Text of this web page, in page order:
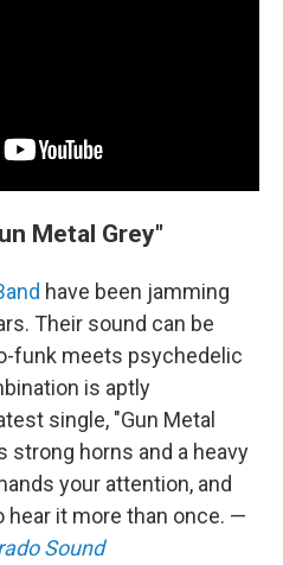
Metal Grey"
have been jamming
Their sound can be
funk meets psychedelic
is aptly
single, "Gun Metal
strong horns and a heavy
your attention, and
it more than once. —
Sound